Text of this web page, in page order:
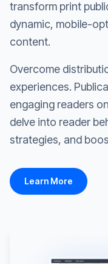
transform print
dynamic, mobile-
content.
Overcome
experiences.
engaging readers
delve into reader
strategies, and
Learn More